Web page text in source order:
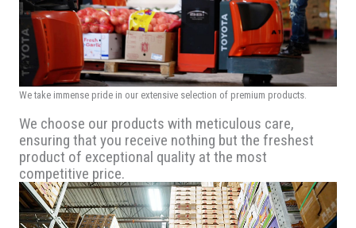
We take immense pride in our extensive selection of premium products.
We choose our products with meticulous care,
ensuring that you receive nothing but the freshest
product of exceptional quality at the most
competitive price.